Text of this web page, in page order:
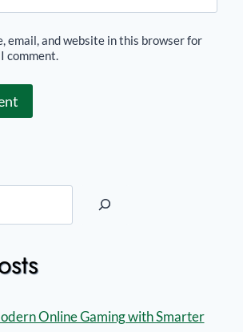
email, and website in this browser for
comment.
Online Gaming with Smarter